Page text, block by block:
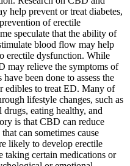
help prevent or treat diabetes,
of erectile
speculate that the ability of
blood flow may help
erectile dysfunction. While
may relieve the symptoms of
been done to assess the
to treat ED. Many of
lifestyle changes, such as
eating healthy, and
is that CBD can reduce
can sometimes cause
likely to develop erectile
taking certain medications or